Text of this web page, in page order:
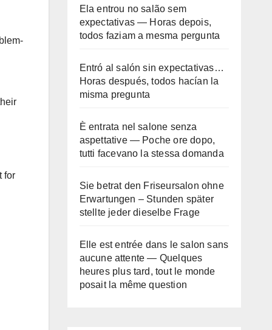
for
Ela entrou no salão sem
expectativas — Horas depois,
todos faziam a mesma pergunta
Entró al salón sin expectativas…
Horas después, todos hacían la
misma pregunta
È entrata nel salone senza
aspettative — Poche ore dopo,
tutti facevano la stessa domanda
Sie betrat den Friseursalon ohne
Erwartungen – Stunden später
stellte jeder dieselbe Frage
Elle est entrée dans le salon sans
aucune attente — Quelques
heures plus tard, tout le monde
posait la même question